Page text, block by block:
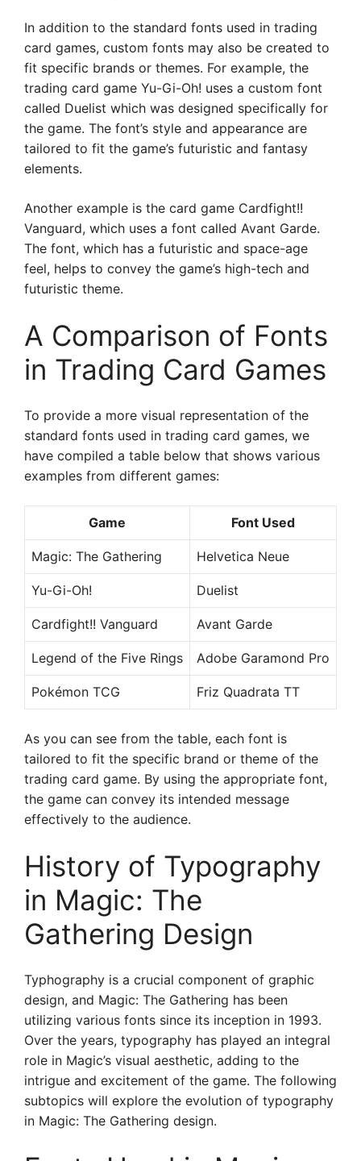
In addition to the standard fonts used in trading
card games, custom fonts may also be created to
fit specific brands or themes. For example, the
trading card game Yu-Gi-Oh! uses a custom font
called Duelist which was designed specifically for
the game. The font’s style and appearance are
tailored to fit the game’s futuristic and fantasy
elements.
Another example is the card game Cardfight!!
Vanguard, which uses a font called Avant Garde.
The font, which has a futuristic and space-age
feel, helps to convey the game’s high-tech and
futuristic theme.
A Comparison of Fonts
in Trading Card Games
To provide a more visual representation of the
standard fonts used in trading card games, we
have compiled a table below that shows various
examples from different games:
Game Font Used
Magic: The Gathering Helvetica Neue
Yu-Gi-Oh! Duelist
Cardfight!! Vanguard Avant Garde
Legend of the Five Rings Adobe Garamond Pro
Pokémon TCG Friz Quadrata TT
As you can see from the table, each font is
tailored to fit the specific brand or theme of the
trading card game. By using the appropriate font,
the game can convey its intended message
effectively to the audience.
History of Typography
in Magic: The
Gathering Design
Typhography is a crucial component of graphic
design, and Magic: The Gathering has been
utilizing various fonts since its inception in 1993.
Over the years, typography has played an integral
role in Magic’s visual aesthetic, adding to the
intrigue and excitement of the game. The following
subtopics will explore the evolution of typography
in Magic: The Gathering design.